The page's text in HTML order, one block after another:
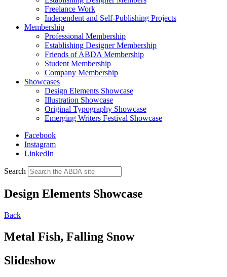
Freelance Work
Independent and Self-Publishing Projects
Membership
Professional Membership
Establishing Designer Membership
Friends of ABDA Membership
Student Membership
Company Membership
Showcases
Design Elements Showcase
Illustration Showcase
Original Typography Showcase
Emerging Writers Festival Showcase
Facebook
Instagram
LinkedIn
Search
Design Elements Showcase
Back
Metal Fish, Falling Snow
Slideshow